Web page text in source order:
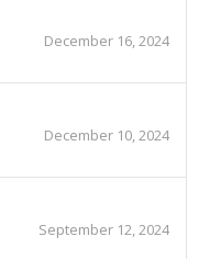
December 16, 2024
December 10, 2024
September 12, 2024